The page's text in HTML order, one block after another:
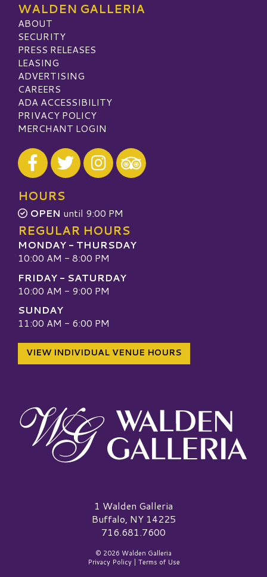
WALDEN GALLERIA
ABOUT
SECURITY
PRESS RELEASES
LEASING
ADVERTISING
CAREERS
ADA ACCESSIBILITY
PRIVACY POLICY
MERCHANT LOGIN
Visit our Facebook
Visit our Twitter
Visit our Instagram
Visit our TripAdvisor
HOURS
OPEN until 9:00 PM
REGULAR HOURS
MONDAY - THURSDAY
10:00 AM - 8:00 PM
FRIDAY - SATURDAY
10:00 AM - 9:00 PM
SUNDAY
11:00 AM - 6:00 PM
VIEW INDIVIDUAL VENUE HOURS
Walden Galleria Logo1 Walden Galleria
Buffalo, NY 14225
716.681.7600
© 2026 Walden Galleria
Privacy Policy| Terms of Use